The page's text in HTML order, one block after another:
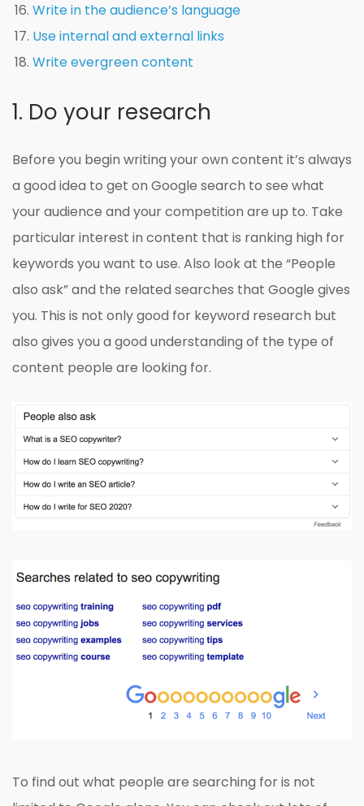
Write in the audience’s language
Use internal and external links
Write evergreen content
1. Do your research
Before you begin writing your own content it’s always
a good idea to get on Google search to see what
your audience and your competition are up to. Take
particular interest in content that is ranking high for
keywords you want to use. Also look at the “People
also ask” and the related searches that Google gives
you. This is not only good for keyword research but
also gives you a good understanding of the type of
content people are looking for.
To find out what people are searching for is not